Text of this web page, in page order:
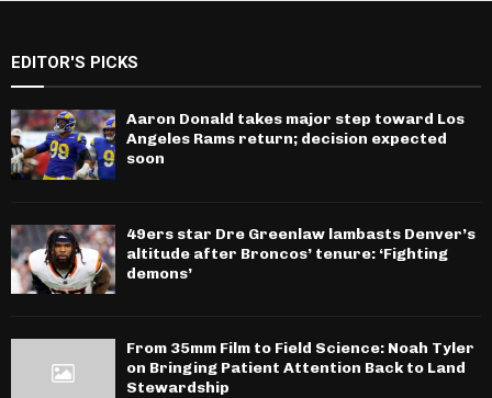
EDITOR'S PICKS
Aaron Donald takes major step toward Los
Angeles Rams return; decision expected
soon
49ers star Dre Greenlaw lambasts Denver’s
altitude after Broncos’ tenure: ‘Fighting
demons’
From 35mm Film to Field Science: Noah Tyler
on Bringing Patient Attention Back to Land
Stewardship